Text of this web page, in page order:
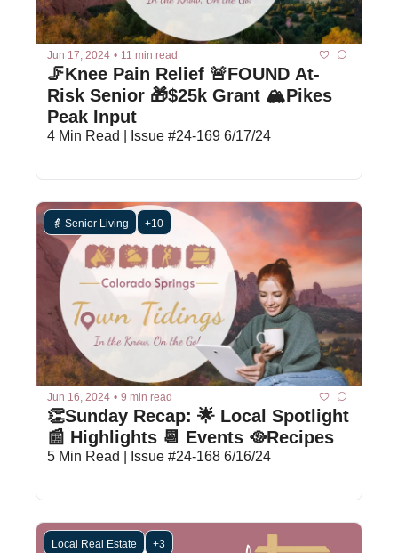
Jun 17, 2024 • 11 min read
🦵Knee Pain Relief 🚨FOUND At-
Risk Senior 🎁$25k Grant 🏔️Pikes
Peak Input
4 Min Read | Issue #24-169 6/17/24
👵 Senior Living +10
Jun 16, 2024 • 9 min read
👏Sunday Recap: 🌟 Local Spotlight
📰 Highlights 📆 Events 🥘Recipes
5 Min Read | Issue #24-168 6/16/24
Local Real Estate +3